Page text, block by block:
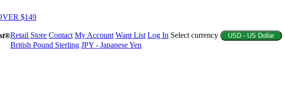
$149
Retail Store Contact My Account Want List Log In Select currency USD - US Dollar
British Pound Sterling JPY - Japanese Yen